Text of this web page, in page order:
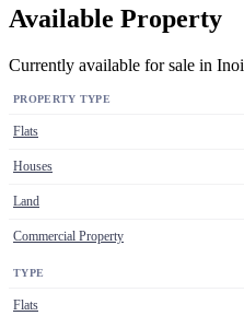
Available Property
Currently available for sale in Inoi
PROPERTY TYPE
Flats
Houses
Land
Commercial Property
TYPE
Flats